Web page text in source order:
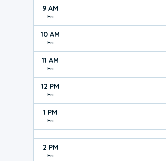
9 AM
Fri
10 AM
Fri
11 AM
Fri
12 PM
Fri
1 PM
Fri
2 PM
Fri